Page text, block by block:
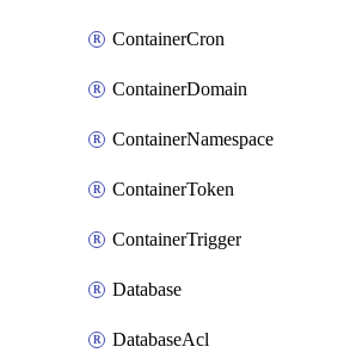
ContainerCron
ContainerDomain
ContainerNamespace
ContainerToken
ContainerTrigger
Database
DatabaseAcl